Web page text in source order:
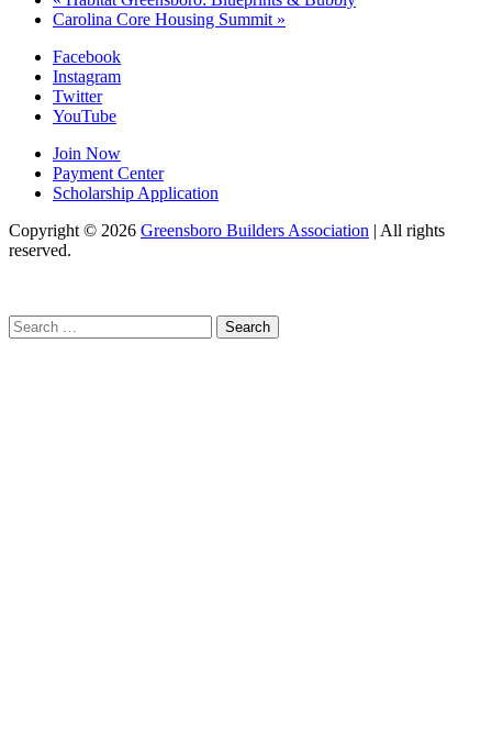
Carolina Core Housing Summit »
Facebook
Instagram
Twitter
YouTube
Join Now
Payment Center
Scholarship Application
Copyright © 2026 Greensboro Builders Association | All rights
reserved.
Search
for: